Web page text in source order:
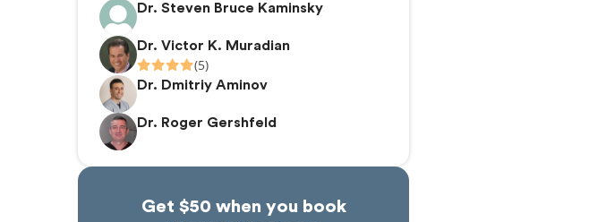
Dr. Steven Bruce Kaminsky
Dr. Victor K. Muradian
(5)
Dr. Dmitriy Aminov
Dr. Roger Gershfeld
Get $50 when you book